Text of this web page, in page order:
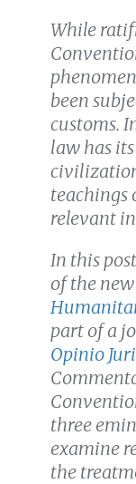
While
been
customs.
law has
teachings
relevant
In this
of the new
part of a
Opinio
three
examine
the